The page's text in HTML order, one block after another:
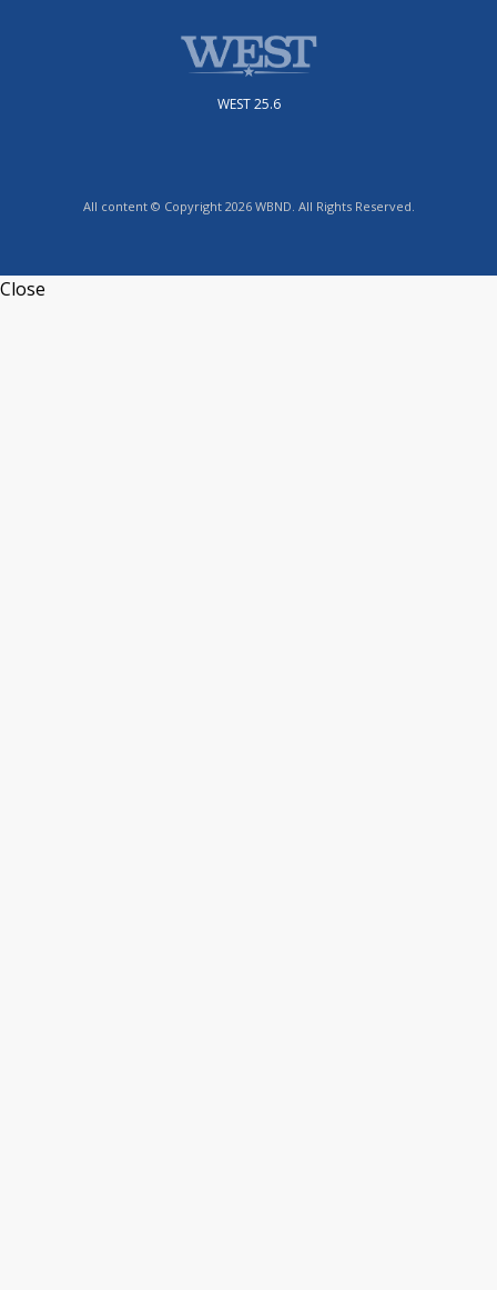
WEST 25.6
All content © Copyright 2026 WBND. All Rights Reserved.
Close